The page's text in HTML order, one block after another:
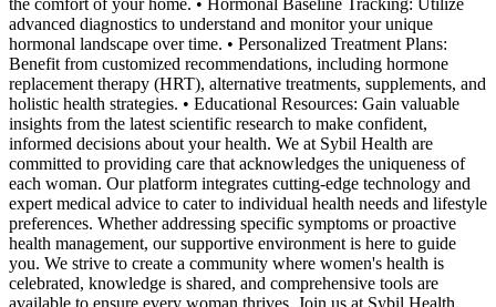
the comfort of your home. • Hormonal Baseline Tracking: Utilize
advanced diagnostics to understand and monitor your unique
hormonal landscape over time. • Personalized Treatment Plans:
Benefit from customized recommendations, including hormone
replacement therapy (HRT), alternative treatments, supplements, and
holistic health strategies. • Educational Resources: Gain valuable
insights from the latest scientific research to make confident,
informed decisions about your health. We at Sybil Health are
committed to providing care that acknowledges the uniqueness of
each woman. Our platform integrates cutting-edge technology and
expert medical advice to cater to individual health needs and lifestyle
preferences. Whether addressing specific symptoms or proactive
health management, our supportive environment is here to guide
you. We strive to create a community where women's health is
celebrated, knowledge is shared, and comprehensive tools are
available to ensure every woman thrives. Join us at Sybil Health,